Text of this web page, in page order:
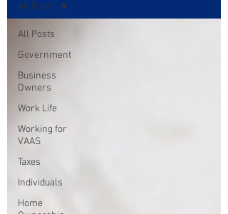
All Posts
Government
Business
Owners
Work Life
Working for
VAAS
Taxes
Individuals
Home
All Posts